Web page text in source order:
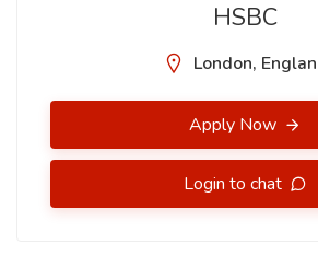
HSBC
London,
Apply Now
Login to chat